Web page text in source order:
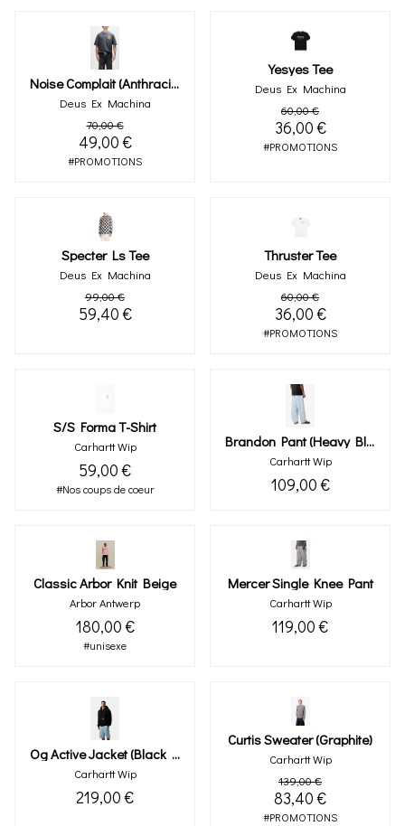
Noise Complait (anthracite)
Deus Ex Machina
70,00 €
49,00 €
#PROMOTIONS
Yesyes Tee
Deus Ex Machina
60,00 €
36,00 €
#PROMOTIONS
Specter Ls Tee
Deus Ex Machina
99,00 €
59,40 €
Thruster Tee
Deus Ex Machina
60,00 €
36,00 €
#PROMOTIONS
S/s Forma T-Shirt
Carhartt Wip
59,00 €
#Nos coups de coeur
Brandon Pant (heavy Bleached)
Carhartt Wip
109,00 €
Classic Arbor Knit Beige
Arbor Antwerp
180,00 €
#unisexe
Mercer Single Knee Pant
Carhartt Wip
119,00 €
Og Active Jacket (black Rinsed)
Carhartt Wip
219,00 €
Curtis Sweater (graphite)
Carhartt Wip
139,00 €
83,40 €
#PROMOTIONS